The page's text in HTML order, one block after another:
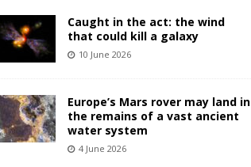
Caught in the act: the wind
that could kill a galaxy
10 June 2026
Europe’s Mars rover may land in
the remains of a vast ancient
water system
4 June 2026